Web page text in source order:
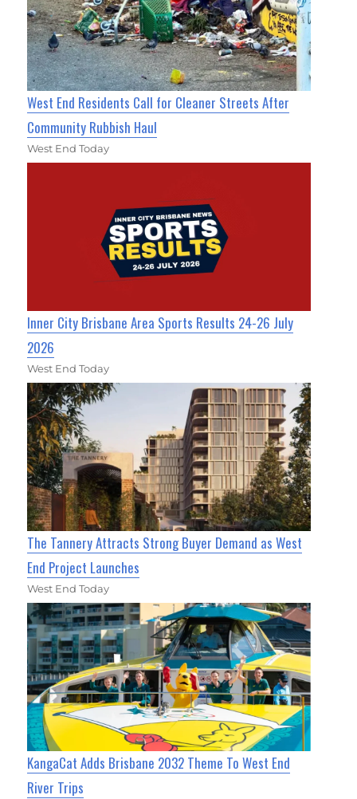
West End Residents Call for Cleaner Streets After
Community Rubbish Haul
West End Today
Inner City Brisbane Area Sports Results 24-26 July
2026
West End Today
The Tannery Attracts Strong Buyer Demand as West
End Project Launches
West End Today
KangaCat Adds Brisbane 2032 Theme To West End
River Trips